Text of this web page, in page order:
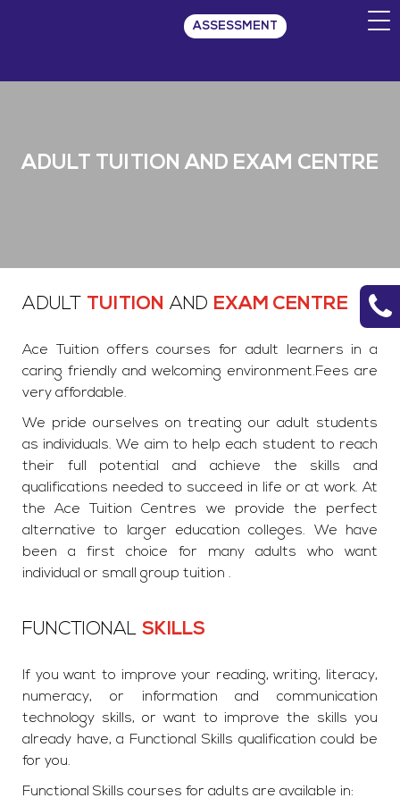
ASSESSMENT
ADULT TUITION AND EXAM CENTRE
ADULT TUITION AND EXAM CENTRE
Ace Tuition offers courses for adult learners in a
caring friendly and welcoming environment.Fees are
very affordable.
We pride ourselves on treating our adult students
as individuals. We aim to help each student to reach
their full potential and achieve the skills and
qualifications needed to succeed in life or at work. At
the Ace Tuition Centres we provide the perfect
alternative to larger education colleges. We have
been a first choice for many adults who want
individual or small group tuition .
FUNCTIONAL SKILLS
If you want to improve your reading, writing, literacy,
numeracy, or information and communication
technology skills, or want to improve the skills you
already have, a Functional Skills qualification could be
for you.
Functional Skills courses for adults are available in: